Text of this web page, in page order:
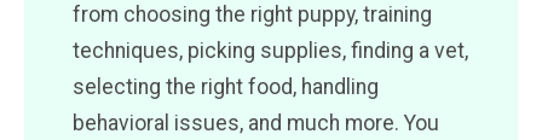
from choosing the right puppy, training
techniques, picking supplies, finding a vet,
selecting the right food, handling
behavioral issues, and much more. You